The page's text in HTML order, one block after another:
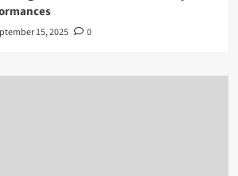
15, 2025 0